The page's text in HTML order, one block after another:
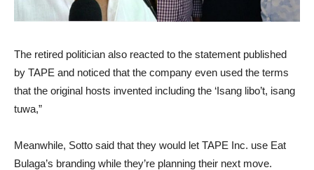
The retired politician also reacted to the statement published
by TAPE and noticed that the company even used the terms
that the original hosts invented including the ‘Isang libo’t, isang
tuwa,”
Meanwhile, Sotto said that they would let TAPE Inc. use Eat
Bulaga’s branding while they’re planning their next move.